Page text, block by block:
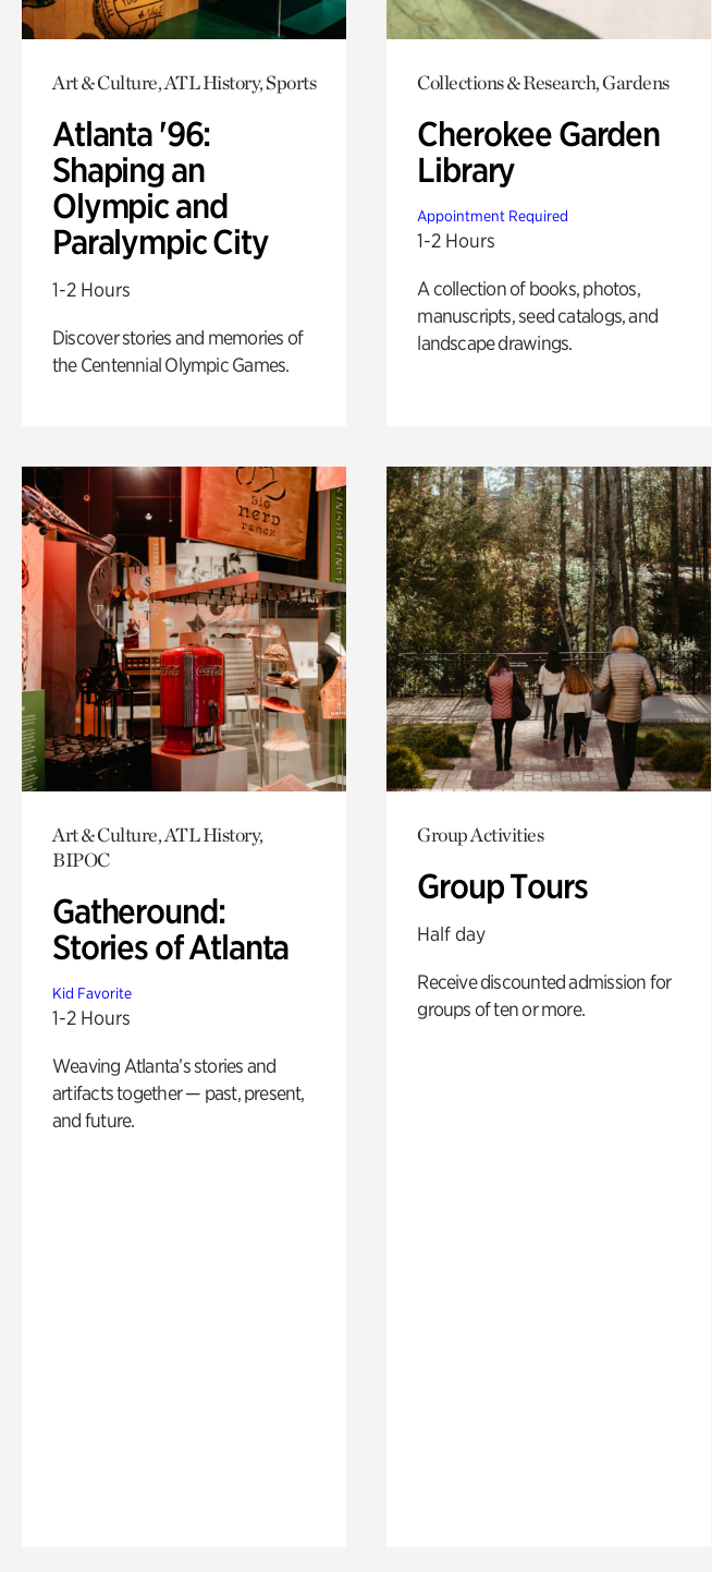
Art & Culture, ATL History, Sports
Atlanta '96:
Shaping an
Olympic and
Paralympic City
1-2 Hours
Discover stories and memories of
the Centennial Olympic Games.
Collections & Research, Gardens
Cherokee Garden
Library
Appointment Required
1-2 Hours
A collection of books, photos,
manuscripts, seed catalogs, and
landscape drawings.
Art & Culture, ATL History,
BIPOC
Gatheround:
Stories of Atlanta
Kid Favorite
1-2 Hours
Weaving Atlanta’s stories and
artifacts together — past, present,
and future.
Group Activities
Group Tours
Half day
Receive discounted admission for
groups of ten or more.